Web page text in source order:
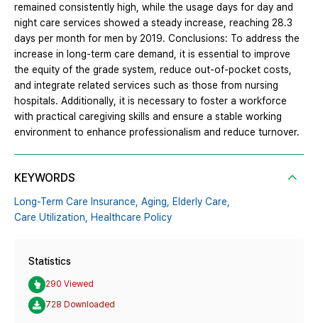
remained consistently high, while the usage days for day and
night care services showed a steady increase, reaching 28.3
days per month for men by 2019. Conclusions: To address the
increase in long-term care demand, it is essential to improve
the equity of the grade system, reduce out-of-pocket costs,
and integrate related services such as those from nursing
hospitals. Additionally, it is necessary to foster a workforce
with practical caregiving skills and ensure a stable working
environment to enhance professionalism and reduce turnover.
KEYWORDS
Long-Term Care Insurance, Aging, Elderly Care,
Care Utilization, Healthcare Policy
Statistics
290 Viewed
728 Downloaded